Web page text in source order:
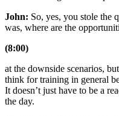
John: So, yes, you stole the
was, where are the
(8:00)
at the downside scenarios,
think for training in general
It doesn’t just have to be a
the day.